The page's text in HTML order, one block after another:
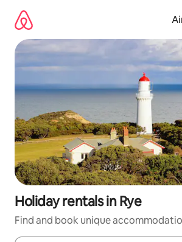
content
Holiday rentals in Rye
Find and book unique